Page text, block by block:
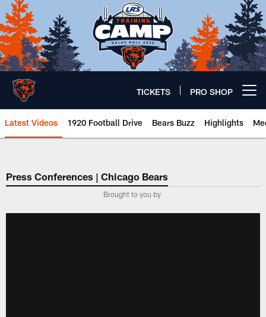
Skip
to
main
content
TICKETS PRO SHOP
Latest Videos 1920 Football Drive Bears Buzz Highlights
Chicago Bears 🐻⬇️
Press Conferences | Chicago Bears
Brought to you by